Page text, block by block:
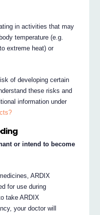
in activities that may
temperature (e.g.
extreme heat) or
of developing certain
these risks and
information under
or intend to become
ARDIX
for use during
take ARDIX
your doctor will